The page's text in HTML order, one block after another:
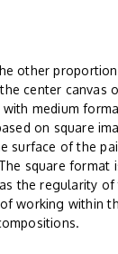
other
center canvas
medium
on square
surface of the
square format
the regularity of
working within